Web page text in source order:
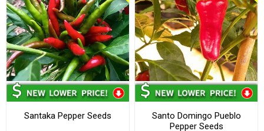
Santaka Pepper Seeds
Santo Domingo Pueblo
Pepper Seeds